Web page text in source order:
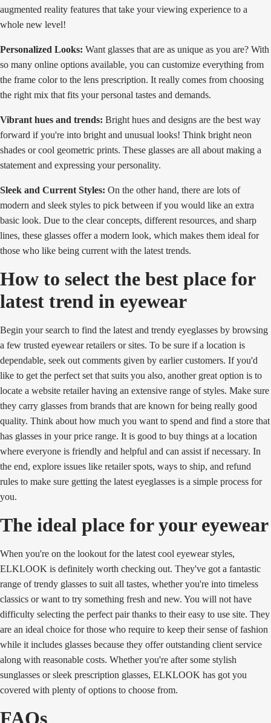
augmented reality features that take your viewing experience to a
whole new level!
Personalized Looks: Want glasses that are as unique as you are? With
so many online options available, you can customize everything from
the frame color to the lens prescription. It really comes from choosing
the right mix that fits your personal tastes and demands.
Vibrant hues and trends: Bright hues and designs are the best way
forward if you're into bright and unusual looks! Think bright neon
shades or cool geometric prints. These glasses are all about making a
statement and expressing your personality.
Sleek and Current Styles: On the other hand, there are lots of
modern and sleek styles to pick between if you would like an extra
basic look. Due to the clear concepts, different resources, and sharp
lines, these glasses offer a modern look, which makes them ideal for
those who like being current with the latest trends.
How to select the best place for
latest trend in eyewear
Begin your search to find the latest and trendy eyeglasses by browsing
a few trusted eyewear retailers or sites. To be sure if a location is
dependable, seek out comments given by earlier customers. If you'd
like to get the perfect set that suits you also, another great option is to
locate a website retailer having an extensive range of styles. Make sure
they carry glasses from brands that are known for being really good
quality. Think about how much you want to spend and find a store that
has glasses in your price range. It is good to buy things at a location
where everyone is friendly and helpful and can assist if necessary. In
the end, explore issues like retailer spots, ways to ship, and refund
rules to make sure getting the latest eyeglasses is a simple process for
you.
The ideal place for your eyewear
When you're on the lookout for the latest cool eyewear styles,
ELKLOOK is definitely worth checking out. They've got a fantastic
range of trendy glasses to suit all tastes, whether you're into timeless
classics or want to try something fresh and new. You will not have
difficulty selecting the perfect pair thanks to their easy to use site. They
are an ideal choice for those who require to keep their sense of fashion
while it includes glasses because they offer outstanding client service
along with reasonable costs. Whether you're after some stylish
sunglasses or sleek prescription glasses, ELKLOOK has got you
covered with plenty of options to choose from.
FAQs